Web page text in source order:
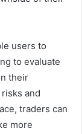
users to
to evaluate
their
and
traders can
more